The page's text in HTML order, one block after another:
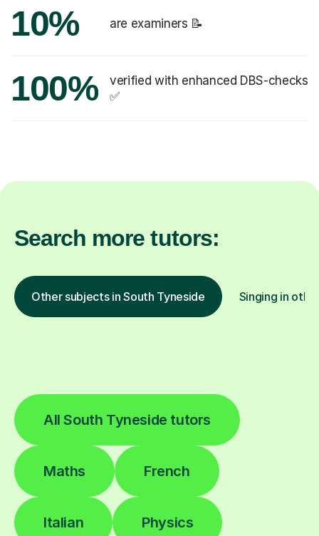
10% are examiners 📝
100%
verified with enhanced DBS-checks
✅
Search more tutors:
Other subjects in South Tyneside Singing in
All South Tyneside tutors
Maths French
Italian Physics